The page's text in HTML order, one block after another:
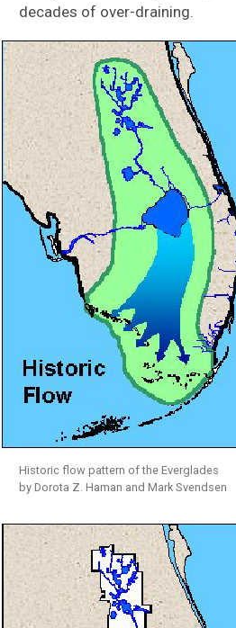
decades of over-draining.
Historic flow pattern of the Everglades
by Dorota Z. Haman and Mark Svendsen